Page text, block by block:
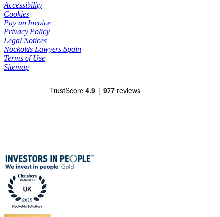
Accessibility
Cookies
Pay an Invoice
Privacy Policy
Legal Notices
Nockolds Lawyers Spain
Terms of Use
Sitemap